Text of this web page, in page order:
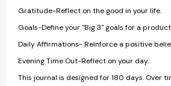
Gratitude-Reflect on the good in your life.
Goals-Define your "Big 3" goals for a
Daily Affirmations- Reinforce a positive
Evening Time Out-Reflect on your day.
This journal is designed for 180 days. Over